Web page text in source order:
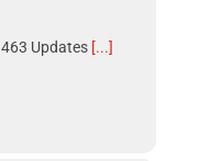
Updates[...]